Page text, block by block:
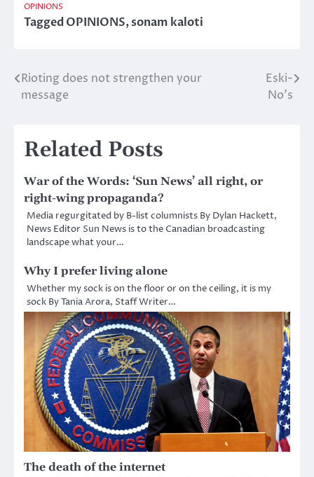
OPINIONS
TaggedOPINIONS,sonam kaloti
Post
navigation
Rioting does not strengthen your
message
Eski-
No’s
Related Posts
War of the Words: ‘Sun News’ all right, or
right-wing propaganda?
Media regurgitated by B-list columnists By Dylan Hackett,
News Editor Sun News is to the Canadian broadcasting
landscape what your…
Why I prefer living alone
Whether my sock is on the floor or on the ceiling, it is my
sock By Tania Arora, Staff Writer…
The death of the internet